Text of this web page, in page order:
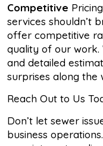
Competitive
services shouldn’t
offer competitive
quality of our work.
and detailed
surprises along the
Reach Out to Us
Don’t let sewer
business